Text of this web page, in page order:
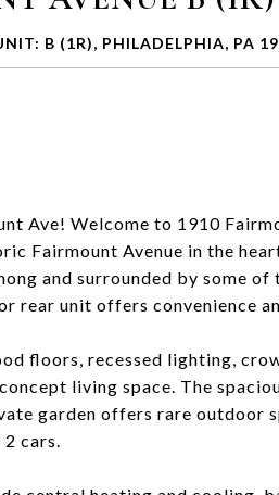
B (1R), PHILADELPHIA, PA
Ave! Welcome to 1910
Fairmount Avenue in the
and surrounded by some
rear unit offers convenience
floors, recessed lighting,
living space. The
garden offers rare outdoor
cars.